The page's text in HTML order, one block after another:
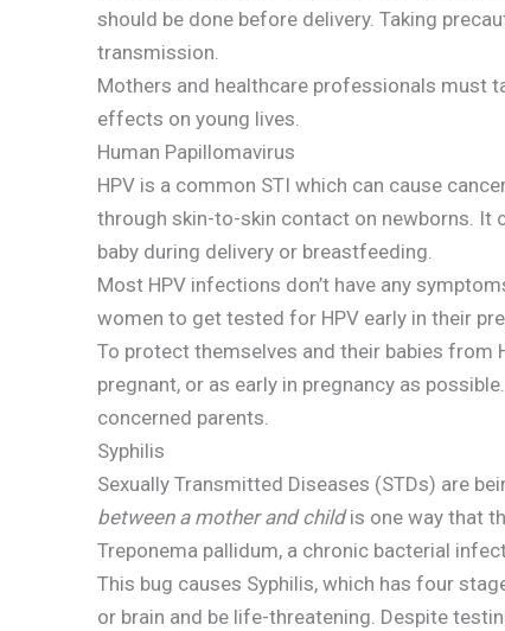
should be done before delivery. Taking
transmission.
Mothers and healthcare professionals must
effects on young lives.
Human Papillomavirus
HPV is a common STI which can cause
through skin-to-skin contact on newborns. It
baby during delivery or breastfeeding.
Most HPV infections don’t have any
women to get tested for HPV early in their
To protect themselves and their babies from
pregnant, or as early in pregnancy as
concerned parents.
Syphilis
Sexually Transmitted Diseases (STDs) are
between a mother and childis one way that
Treponema pallidum, a chronic bacterial
This bug causes Syphilis, which has four
or brain and be life-threatening. Despite